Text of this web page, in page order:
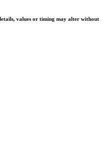
values or timing may alter without